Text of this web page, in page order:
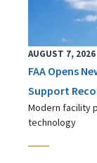
AUGUST 7, 2026
FAA Opens
Support
Modern facility
technology